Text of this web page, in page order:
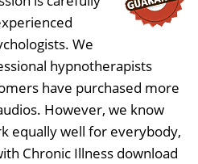
We
hypnotherapists
have purchased more
However, we know
equally well for everybody,
Chronic Illness download